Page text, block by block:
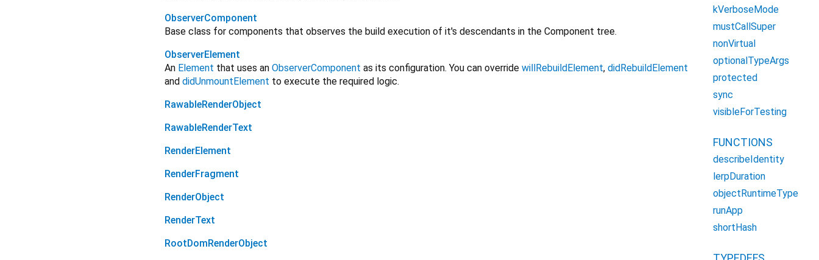
ObserverComponent
Base class for components that observes the build execution of it's descendants in the Component tree.
ObserverElement
An Element that uses an ObserverComponent as its configuration. You can override willRebuildElement, didRebuildElement
and didUnmountElement to execute the required logic.
RawableRenderObject
RawableRenderText
RenderElement
RenderFragment
RenderObject
RenderText
RootDomRenderObject
kVerboseMode
mustCallSuper
nonVirtual
optionalTypeArgs
protected
sync
visibleForTesting
FUNCTIONS
describeIdentity
lerpDuration
objectRuntimeType
runApp
shortHash